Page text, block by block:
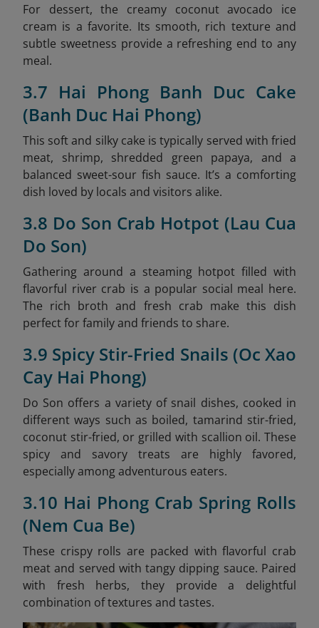
For dessert, the creamy coconut avocado ice
cream is a favorite. Its smooth, rich texture and
subtle sweetness provide a refreshing end to any
meal.
3.7 Hai Phong Banh Duc Cake
(Banh Duc Hai Phong)
This soft and silky cake is typically served with fried
meat, shrimp, shredded green papaya, and a
balanced sweet-sour fish sauce. It’s a comforting
dish loved by locals and visitors alike.
3.8 Do Son Crab Hotpot (Lau Cua
Do Son)
Gathering around a steaming hotpot filled with
flavorful river crab is a popular social meal here.
The rich broth and fresh crab make this dish
perfect for family and friends to share.
3.9 Spicy Stir-Fried Snails (Oc Xao
Cay Hai Phong)
Do Son offers a variety of snail dishes, cooked in
different ways such as boiled, tamarind stir-fried,
coconut stir-fried, or grilled with scallion oil. These
spicy and savory treats are highly favored,
especially among adventurous eaters.
3.10 Hai Phong Crab Spring Rolls
(Nem Cua Be)
These crispy rolls are packed with flavorful crab
meat and served with tangy dipping sauce. Paired
with fresh herbs, they provide a delightful
combination of textures and tastes.